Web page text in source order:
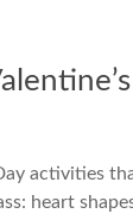
activities
heart